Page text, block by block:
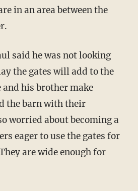
in an area between the
said he was not looking
the gates will add to the
his brother make
the barn with their
worried about becoming a
eager to use the gates for
are wide enough for